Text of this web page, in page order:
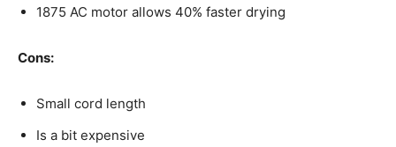
1875 AC motor allows 40% faster drying
Cons:
Small cord length
Is a bit expensive